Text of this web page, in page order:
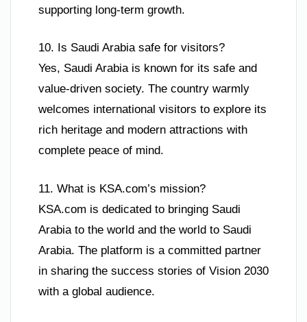
supporting long-term growth.
10. Is Saudi Arabia safe for visitors?
Yes, Saudi Arabia is known for its safe and
value-driven society. The country warmly
welcomes international visitors to explore its
rich heritage and modern attractions with
complete peace of mind.
11. What is KSA.com’s mission?
KSA.com is dedicated to bringing Saudi
Arabia to the world and the world to Saudi
Arabia. The platform is a committed partner
in sharing the success stories of Vision 2030
with a global audience.